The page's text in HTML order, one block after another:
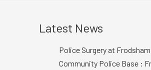
Latest News
Police Surgery at Frodsham
Community Police Base :